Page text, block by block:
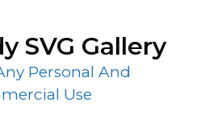
SVG Gallery
Personal And
Use